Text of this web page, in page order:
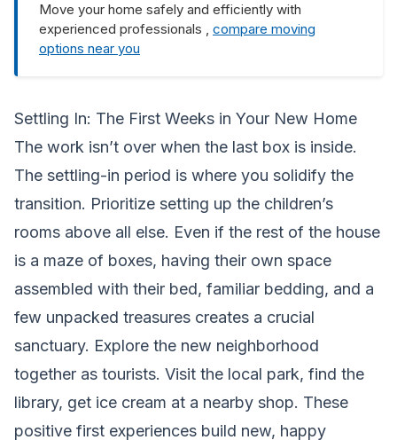
Move your home safely and efficiently with
experienced professionals , compare moving
options near you
Settling In: The First Weeks in Your New Home
The work isn’t over when the last box is inside.
The settling-in period is where you solidify the
transition. Prioritize setting up the children’s
rooms above all else. Even if the rest of the house
is a maze of boxes, having their own space
assembled with their bed, familiar bedding, and a
few unpacked treasures creates a crucial
sanctuary. Explore the new neighborhood
together as tourists. Visit the local park, find the
library, get ice cream at a nearby shop. These
positive first experiences build new, happy